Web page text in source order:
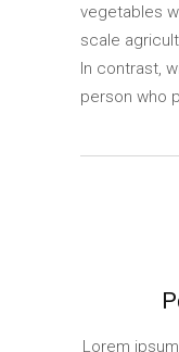
vegetables
scale
In contrast,
person who
Lorem